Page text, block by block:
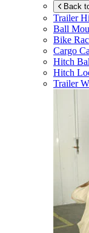
Back
Trailer
Ball
Bike
Cargo
Hitch
Hitch
Trailer